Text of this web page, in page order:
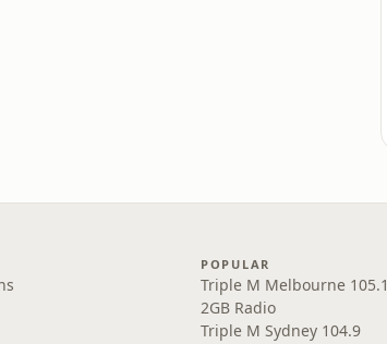
POPULAR
Triple M Melbourne 105.1
2GB Radio
Triple M Sydney 104.9